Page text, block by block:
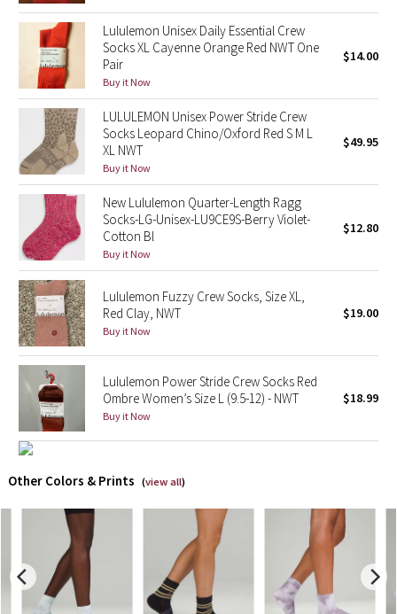
Lunar New Year 2021
Lunar New Year 2022
Lunar New Year 2023
Lunar New Year 2024
Lunar New Year 2025
Taryn Toomey Collection
X Barry's
Lululemon x So Youn Lee
Royal Ballet Collection
Lululemon X Robert Geller
Erewhon Collection
Team Canada
LA Marathon
Unicorns
Lululemon Unisex Daily Essential Crew
Socks XL Cayenne Orange Red NWT One
Pair
Buy it Now
$14.00
LULULEMON Unisex Power Stride Crew
Socks Leopard Chino/Oxford Red S M L
XL NWT
Buy it Now
$49.95
New Lululemon Quarter-Length Ragg
Socks-LG-Unisex-LU9CE9S-Berry Violet-
Cotton Bl
Buy it Now
$12.80
Lululemon Fuzzy Crew Socks, Size XL,
Red Clay, NWT
Buy it Now
$19.00
Lululemon Power Stride Crew Socks Red
Ombre Women’s Size L (9.5-12) - NWT
Buy it Now
$18.99
Other Colors & Prints (view all)